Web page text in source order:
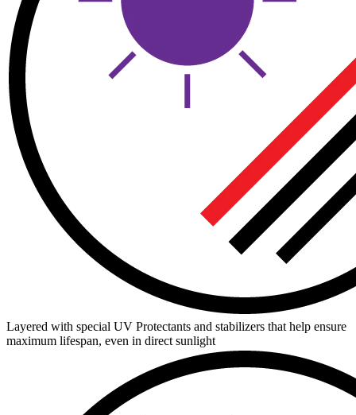
Layered with special UV Protectants and stabilizers that help ensure
maximum lifespan, even in direct sunlight